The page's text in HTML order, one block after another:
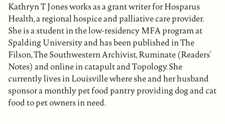
Kathryn T Jones works as a grant writer for Hosparus
Health, a regional hospice and palliative care provider.
She is a student in the low-residency MFA program at
Spalding University and has been published in The
Filson, The Southwestern Archivist, Ruminate (Readers’
Notes) and online in catapult and Topology. She
currently lives in Louisville where she and her husband
sponsor a monthly pet food pantry providing dog and cat
food to pet owners in need.